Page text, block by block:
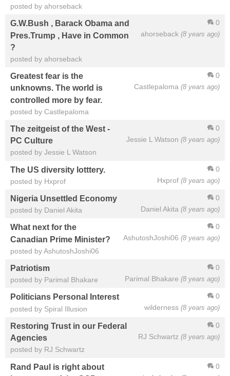
posted by ahorseback
0
ahorseback (8 years ago)
G.W.Bush , Barack Obama and
Pres.Trump , Have in Common
?
posted by ahorseback
0
Castlepaloma (8 years ago)
Greatest fear is the
unknowns. The world is
controlled more by fear.
posted by Castlepaloma
0
Jessie L Watson (8 years ago)
The zeitgeist of the West -
PC Culture
posted by Jessie L Watson
0
Hxprof (8 years ago)
The US diversity lotttery.
posted by Hxprof
0
Daniel Akita (8 years ago)
Nigeria Unsettled Economy
posted by Daniel Akita
0
AshutoshJoshi06 (8 years ago)
What next for the
Canadian Prime Minister?
posted by AshutoshJoshi06
0
Parimal Bhakare (8 years ago)
Patriotism
posted by Parimal Bhakare
0
wilderness (8 years ago)
Politicians Personal Interest
posted by Spiral Illusion
0
RJ Schwartz (8 years ago)
Restoring Trust in our Federal
Agencies
posted by RJ Schwartz
0
Rand Paul is right about